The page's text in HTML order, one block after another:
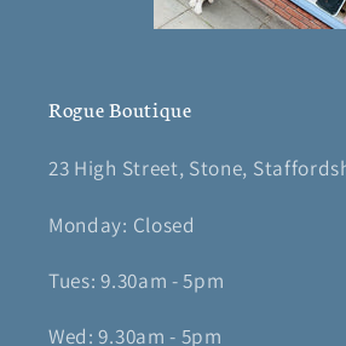
Rogue Boutique
23 High Street, Stone,
Monday: Closed
Tues: 9.30am - 5pm
Wed: 9.30am - 5pm